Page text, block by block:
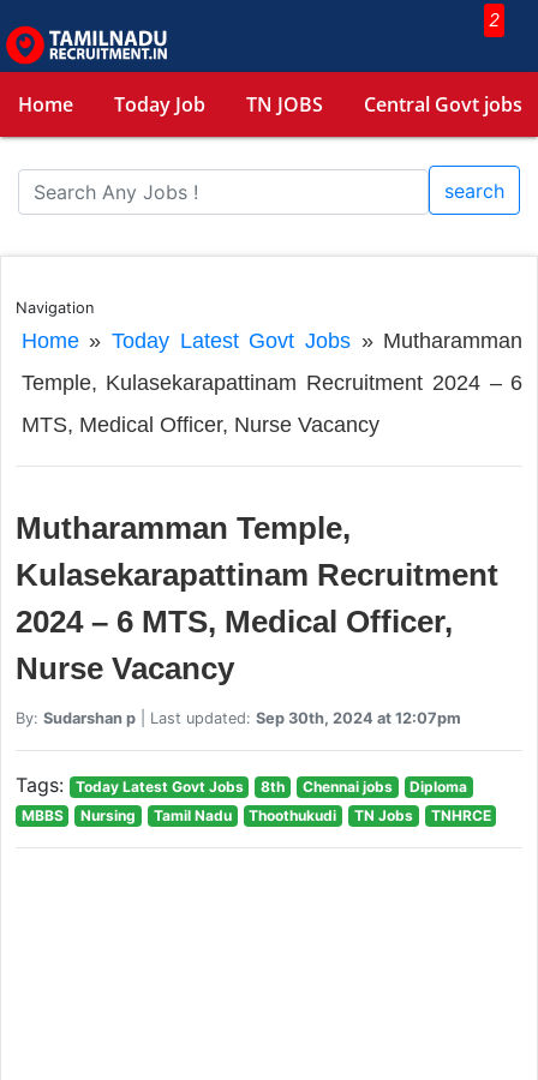
2
Home Today Job TN JOBS Central Govt jobs
search
Navigation
Home»Today Latest Govt Jobs» Mutharamman
Temple, Kulasekarapattinam Recruitment 2024 – 6
MTS, Medical Officer, Nurse Vacancy
Mutharamman Temple,
Kulasekarapattinam Recruitment
2024 – 6 MTS, Medical Officer,
Nurse Vacancy
By: Sudarshan p| Last updated: Sep 30th, 2024 at 12:07pm
Tags: Today Latest Govt Jobs 8th Chennai jobs
Diploma
MBBS
Nursing Tamil Nadu Thoothukudi TN Jobs TNHRCE